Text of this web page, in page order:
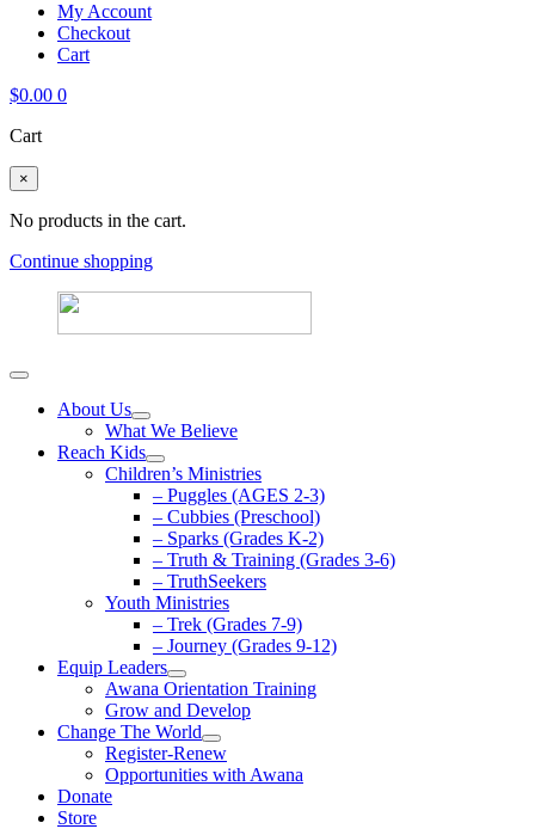
My Account
Checkout
Cart
$0.00 0
Cart
×
No products in the cart.
Continue shopping
About Us
What We Believe
Reach Kids
Children’s Ministries
– Puggles (AGES 2-3)
– Cubbies (Preschool)
– Sparks (Grades K-2)
– Truth & Training (Grades 3-6)
– TruthSeekers
Youth Ministries
– Trek (Grades 7-9)
– Journey (Grades 9-12)
Equip Leaders
Awana Orientation Training
Grow and Develop
Change The World
Register-Renew
Opportunities with Awana
Donate
Store